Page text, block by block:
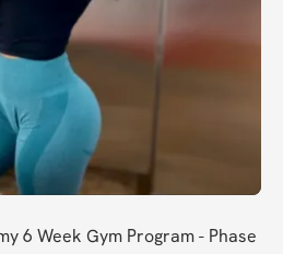
6 Week Gym Program - Phase